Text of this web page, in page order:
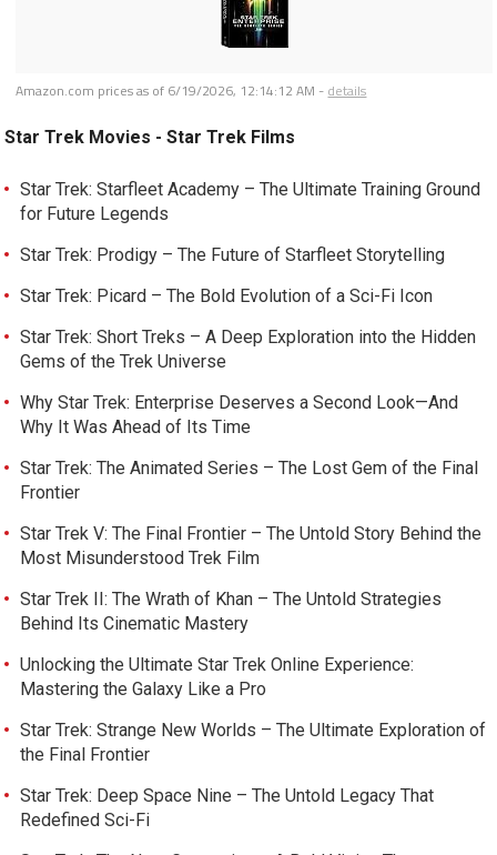
Amazon.com prices as of 6/19/2026, 12:14:12 AM - details
Star Trek Movies - Star Trek Films
Star Trek: Starfleet Academy – The Ultimate Training Ground
for Future Legends
Star Trek: Prodigy – The Future of Starfleet Storytelling
Star Trek: Picard – The Bold Evolution of a Sci-Fi Icon
Star Trek: Short Treks – A Deep Exploration into the Hidden
Gems of the Trek Universe
Why Star Trek: Enterprise Deserves a Second Look—And
Why It Was Ahead of Its Time
Star Trek: The Animated Series – The Lost Gem of the Final
Frontier
Star Trek V: The Final Frontier – The Untold Story Behind the
Most Misunderstood Trek Film
Star Trek II: The Wrath of Khan – The Untold Strategies
Behind Its Cinematic Mastery
Unlocking the Ultimate Star Trek Online Experience:
Mastering the Galaxy Like a Pro
Star Trek: Strange New Worlds – The Ultimate Exploration of
the Final Frontier
Star Trek: Deep Space Nine – The Untold Legacy That
Redefined Sci-Fi